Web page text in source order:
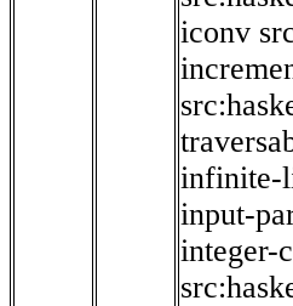
iconv
infinite-
input-
integer-